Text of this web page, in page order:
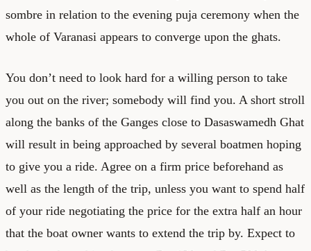
sombre in relation to the evening puja ceremony when the
whole of Varanasi appears to converge upon the ghats.
You don’t need to look hard for a willing person to take
you out on the river; somebody will find you. A short stroll
along the banks of the Ganges close to Dasaswamedh Ghat
will result in being approached by several boatmen hoping
to give you a ride. Agree on a firm price beforehand as
well as the length of the trip, unless you want to spend half
of your ride negotiating the price for the extra half an hour
that the boat owner wants to extend the trip by. Expect to